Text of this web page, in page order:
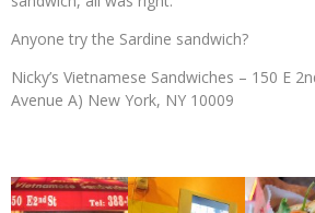
Anyone try the Sardine sandwich?
Nicky’s Vietnamese Sandwiches – 150 E
Avenue A) New York, NY 10009